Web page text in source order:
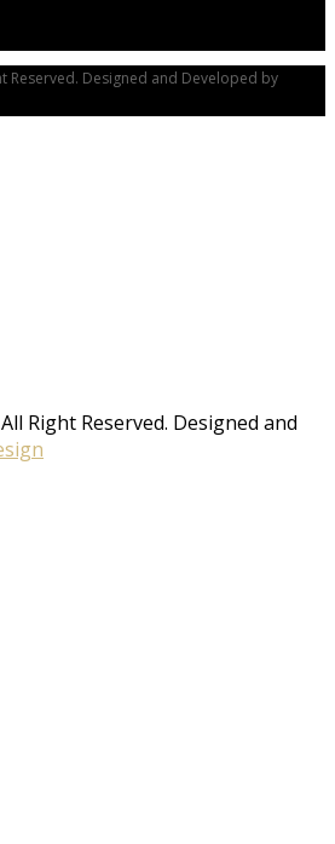
Reserved. Designed and Developed by
Right Reserved. Designed and